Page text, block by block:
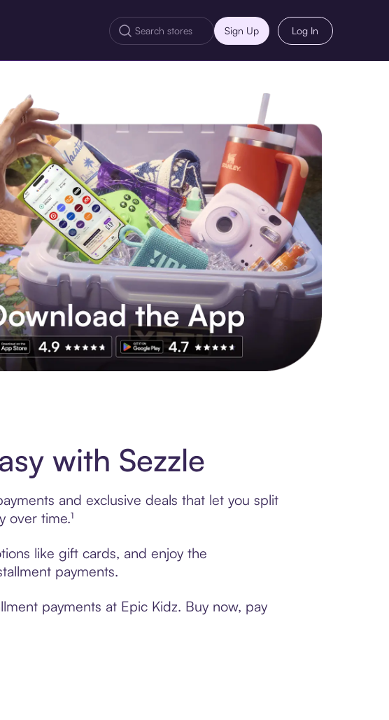
Sign Up Log In
with Sezzle
and exclusive deals that let you split
time.¹
like gift cards, and enjoy the
payments.
payments at Epic Kidz. Buy now, pay